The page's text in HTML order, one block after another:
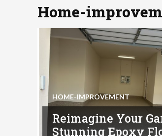
Home-
HOME-IMPROVEMENT
Reimagine Your
Stunning Epoxy